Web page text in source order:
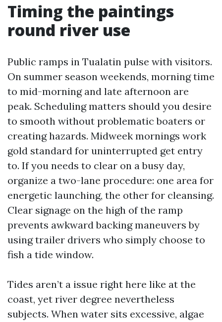
Timing the paintings
round river use
Public ramps in Tualatin pulse with visitors.
On summer season weekends, morning time
to mid-morning and late afternoon are
peak. Scheduling matters should you desire
to smooth without problematic boaters or
creating hazards. Midweek mornings work
gold standard for uninterrupted get entry
to. If you needs to clear on a busy day,
organize a two-lane procedure: one area for
energetic launching, the other for cleansing.
Clear signage on the high of the ramp
prevents awkward backing maneuvers by
using trailer drivers who simply choose to
fish a tide window.
Tides aren’t a issue right here like at the
coast, yet river degree nevertheless
subjects. When water sits excessive, algae